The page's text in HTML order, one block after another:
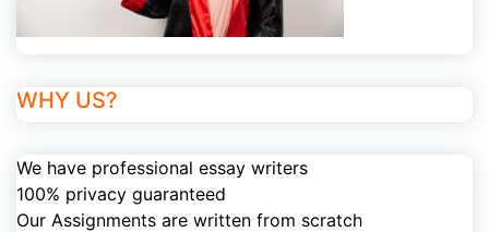
WHY US?
We have professional essay writers
100% privacy guaranteed
Our Assignments are written from scratch